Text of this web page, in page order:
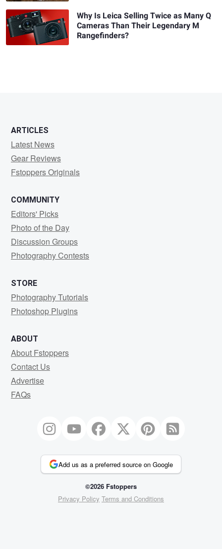
Why Is Leica Selling Twice as Many Q
Cameras Than Their Legendary M
Rangefinders?
ARTICLES
Latest News
Gear Reviews
Fstoppers Originals
COMMUNITY
Editors' Picks
Photo of the Day
Discussion Groups
Photography Contests
STORE
Photography Tutorials
Photoshop Plugins
ABOUT
About Fstoppers
Contact Us
Advertise
FAQs
Add us as a preferred source on Google
©2026 Fstoppers
Privacy Policy Terms and Conditions